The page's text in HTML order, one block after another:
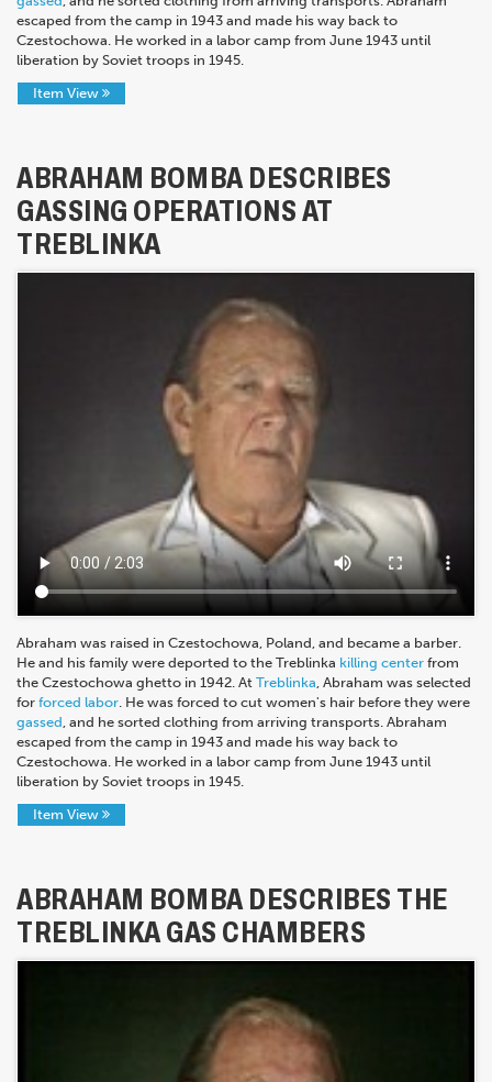
escaped from the camp in 1943 and made his way back to
Czestochowa. He worked in a labor camp from June 1943 until
liberation by Soviet troops in 1945.
Item View
ABRAHAM BOMBA DESCRIBES
GASSING OPERATIONS AT
TREBLINKA
Abraham was raised in Czestochowa, Poland, and became a barber.
He and his family were deported to the Treblinka killing center from
the Czestochowa ghetto in 1942. At Treblinka, Abraham was selected
for forced labor. He was forced to cut women's hair before they were
gassed, and he sorted clothing from arriving transports. Abraham
escaped from the camp in 1943 and made his way back to
Czestochowa. He worked in a labor camp from June 1943 until
liberation by Soviet troops in 1945.
Item View
ABRAHAM BOMBA DESCRIBES THE
TREBLINKA GAS CHAMBERS